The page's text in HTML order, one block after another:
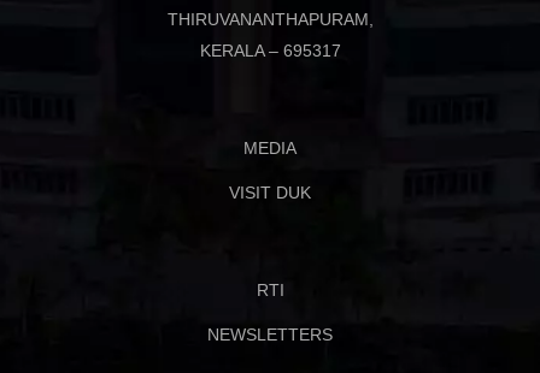
THIRUVANANTHAPURAM,
KERALA – 695317
MEDIA
VISIT DUK
RTI
NEWSLETTERS